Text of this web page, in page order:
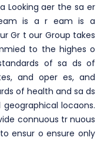
Looking aer the sa er
is a r eam is a
Gr t our Group takes
to the highes o
of sa ds of
and oper es, and
of health and sa ds
locaons.
connuous tr nuous
ensur o ensure only